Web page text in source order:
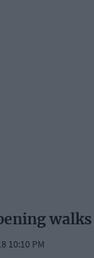
10:10 PM